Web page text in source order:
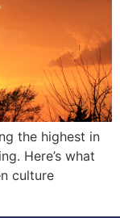
the highest in
Here’s what
culture